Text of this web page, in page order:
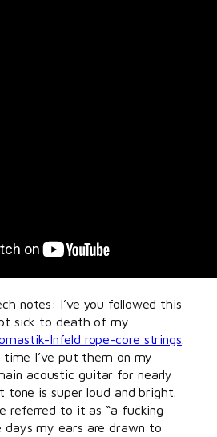
notes: I’ve you followed this
sick to death of my
Infeld rope-core strings
I’ve put them on my
acoustic guitar for nearly
tone is super loud and bright.
referred to it as “a fucking
days my ears are drawn to